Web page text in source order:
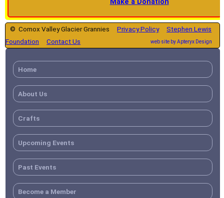
© Comox Valley Glacier GranniesPrivacy Policy
Stephen Lewis
Foundation
Contact Us web site by Apteryx Design
Home
About Us
Crafts
Upcoming Events
Past Events
Become a Member